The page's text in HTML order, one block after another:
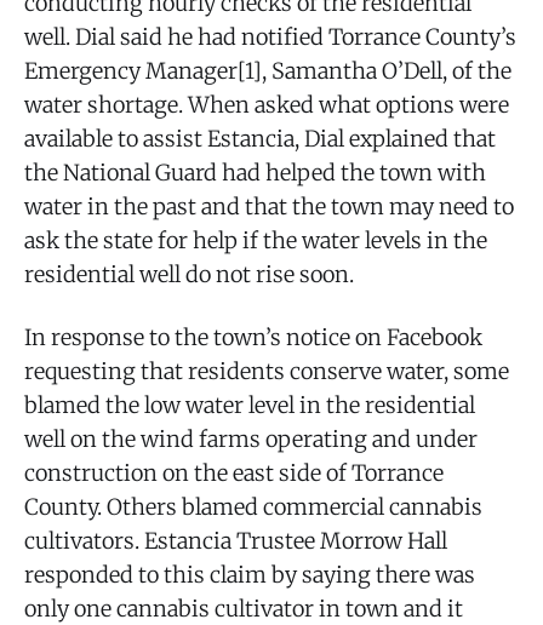
well. Dial said he had notified Torrance County’s
Emergency Manager[1], Samantha O’Dell, of the
water shortage. When asked what options were
available to assist Estancia, Dial explained that
the National Guard had helped the town with
water in the past and that the town may need to
ask the state for help if the water levels in the
residential well do not rise soon.
In response to the town’s notice on Facebook
requesting that residents conserve water, some
blamed the low water level in the residential
well on the wind farms operating and under
construction on the east side of Torrance
County. Others blamed commercial cannabis
cultivators. Estancia Trustee Morrow Hall
responded to this claim by saying there was
only one cannabis cultivator in town and it